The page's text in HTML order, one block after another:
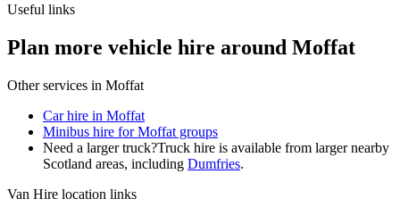
Useful links
Plan more vehicle hire around Moffat
Other services in Moffat
Car hire in Moffat
Minibus hire for Moffat groups
Need a larger truck?Truck hire is available from larger nearby
Scotland areas, including Dumfries.
Van Hire location links